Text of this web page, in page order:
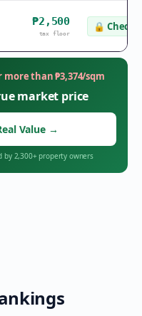
₱2,500
tax floor
🔒 Check
more than₱3,374/sqm
market price
Value →
by 2,300+ property owners